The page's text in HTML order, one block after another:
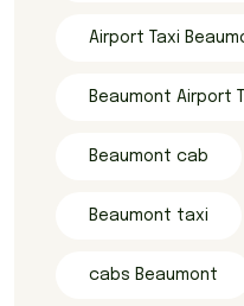
Airport Taxi
Beaumont Airport
Beaumont cab
Beaumont taxi
cabs Beaumont